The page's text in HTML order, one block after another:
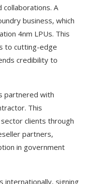
A
business, which
4nm LPUs. This
to cutting-edge
credibility to
partnered with
This
clients through
partners,
in government
internationally, signing